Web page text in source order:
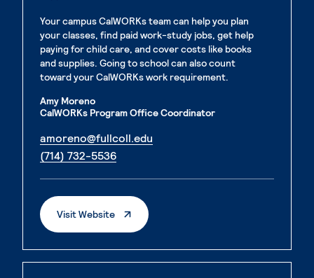
Your campus CalWORKs team can help you plan
your classes, find paid work-study jobs, get help
paying for child care, and cover costs like books
and supplies. Going to school can also count
toward your CalWORKs work requirement.
Amy Moreno
CalWORKs Program Office Coordinator
amoreno@fullcoll.edu
(714) 732-5536. External page
Visit Website. External Page